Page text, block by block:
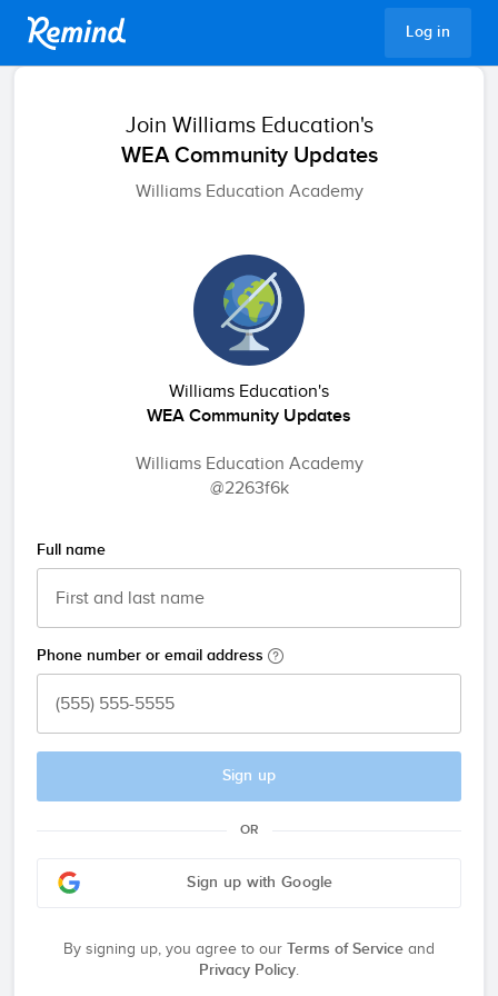
Log in
Join Williams Education's
WEA Community Updates
Williams Education Academy
Williams Education's
WEA Community Updates
Williams Education Academy
@2263f6k
Full name
Phone number or email address
Sign up
OR
Sign up with Google
By signing up, you agree to our Terms of Service and
Privacy Policy.